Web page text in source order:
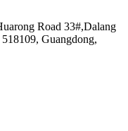
Road 33#,Dalang
Guangdong,